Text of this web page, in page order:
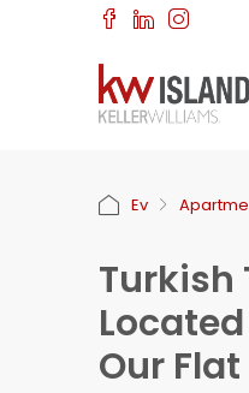
Ev
Turkish
Our Flat